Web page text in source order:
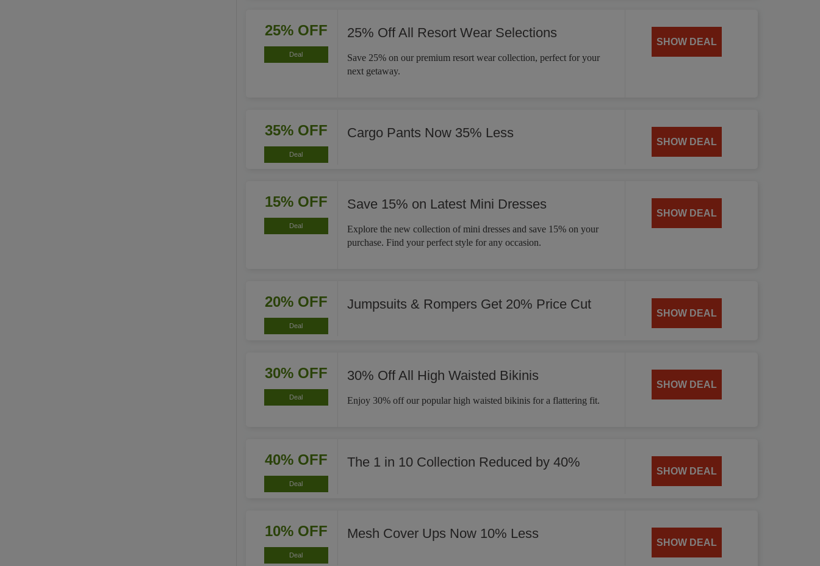
25% OFF
Deal
25% Off All Resort Wear Selections
Save 25% on our premium resort wear collection, perfect for your
next getaway.
SHOW DEAL
35% OFF
Deal
Cargo Pants Now 35% Less
SHOW DEAL
15% OFF
Deal
Save 15% on Latest Mini Dresses
Explore the new collection of mini dresses and save 15% on your
purchase. Find your perfect style for any occasion.
SHOW DEAL
20% OFF
Deal
Jumpsuits & Rompers Get 20% Price Cut
SHOW DEAL
30% OFF
Deal
30% Off All High Waisted Bikinis
Enjoy 30% off our popular high waisted bikinis for a flattering fit.
SHOW DEAL
40% OFF
Deal
The 1 in 10 Collection Reduced by 40%
SHOW DEAL
10% OFF
Deal
Mesh Cover Ups Now 10% Less
SHOW DEAL